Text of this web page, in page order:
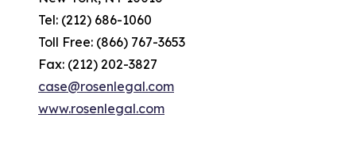
Tel: (212) 686-1060
Toll Free: (866) 767-3653
Fax: (212) 202-3827
case@rosenlegal.com
www.rosenlegal.com